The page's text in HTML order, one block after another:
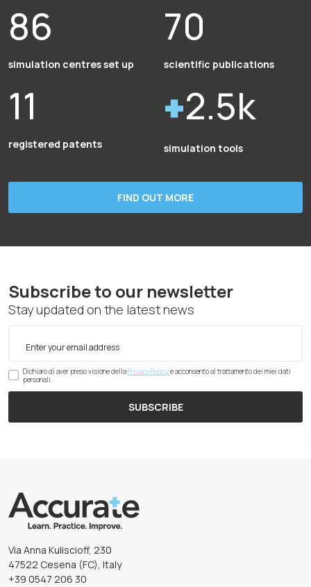
86
simulation centres set up
70
scientific publications
11
registered patents
2.5k
simulation tools
FIND OUT MORE
Subscribe to our newsletter
Stay updated on the latest news
Dichiaro di aver preso visione dellaPrivacy Policye acconsento al trattamento dei miei dati
personali.
SUBSCRIBE
Via Anna Kuliscioff, 230
47522 Cesena (FC), Italy
+39 0547 206 30